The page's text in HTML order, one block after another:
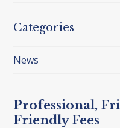
Categories
News
Professional,
Friendly Fees